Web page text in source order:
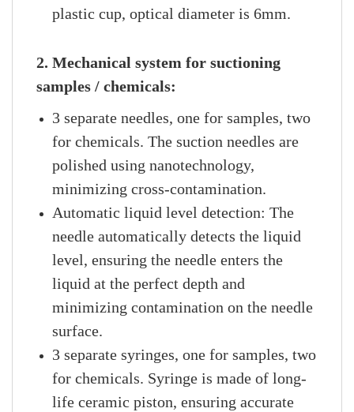
plastic cup, optical diameter is 6mm.
2. Mechanical system for suctioning
samples / chemicals:
3 separate needles, one for samples, two
for chemicals. The suction needles are
polished using nanotechnology,
minimizing cross-contamination.
Automatic liquid level detection: The
needle automatically detects the liquid
level, ensuring the needle enters the
liquid at the perfect depth and
minimizing contamination on the needle
surface.
3 separate syringes, one for samples, two
for chemicals. Syringe is made of long-
life ceramic piston, ensuring accurate